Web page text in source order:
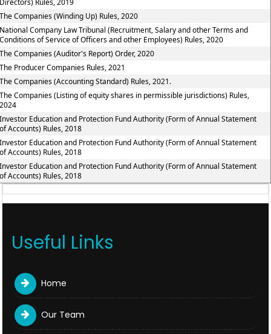
Rules, 2019
Companies (Winding Up) Rules, 2020
Company Law Tribunal (Recruitment, Salary and other Terms and
of Service of Officers and other Employees) Rules, 2020
Companies (Auditor's Report) Order, 2020
Producer Companies Rules, 2021
Companies (Accounting Standard) Rules, 2021.
Companies (Listing of equity shares in permissible jurisdictions) Rules,
Education and Protection Fund Authority (Form of Annual Statement
Accounts) Rules, 2018
Education and Protection Fund Authority (Form of Annual Statement
Accounts) Rules, 2018
Education and Protection Fund Authority (Form of Annual Statement
Accounts) Rules, 2018
Useful Links
Home
Our Team